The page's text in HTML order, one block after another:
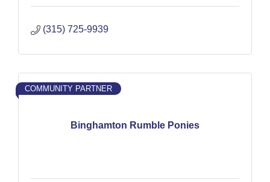
(315) 725-9939
Binghamton Rumble Ponies
COMMUNITY PARTNER